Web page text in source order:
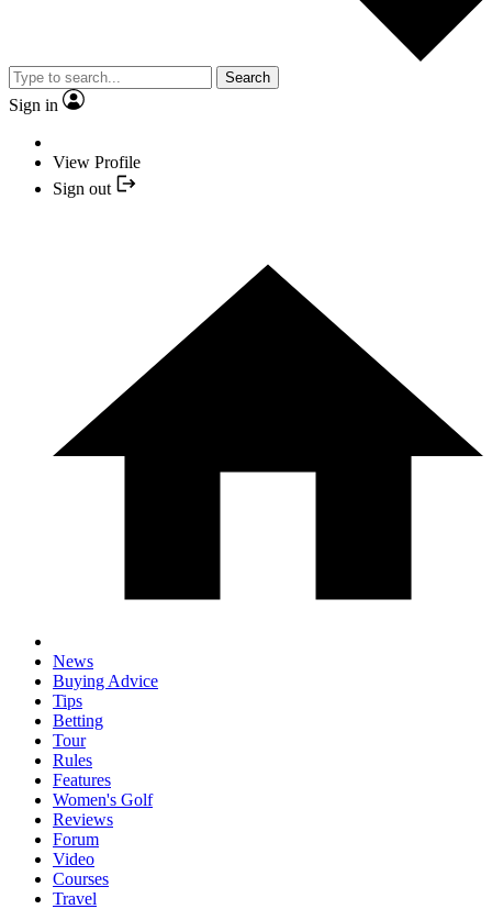
Search
Sign in
View Profile
Sign out
News
Buying Advice
Tips
Betting
Tour
Rules
Features
Women's Golf
Reviews
Forum
Video
Courses
Travel